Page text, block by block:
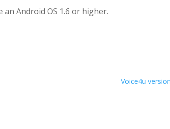
Android OS 1.6 or higher.
Voice4u